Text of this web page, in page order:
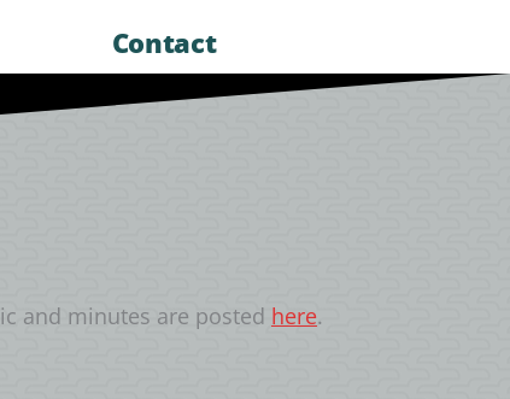
Contact
and minutes are posted here.